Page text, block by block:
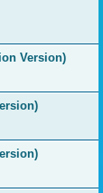
Version)